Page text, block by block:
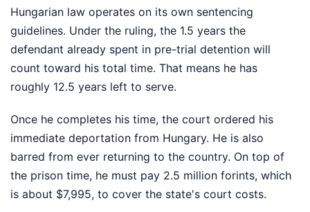
Hungarian law operates on its own sentencing
guidelines. Under the ruling, the 1.5 years the
defendant already spent in pre-trial detention will
count toward his total time. That means he has
roughly 12.5 years left to serve.
Once he completes his time, the court ordered his
immediate deportation from Hungary. He is also
barred from ever returning to the country. On top of
the prison time, he must pay 2.5 million forints, which
is about $7,995, to cover the state's court costs.